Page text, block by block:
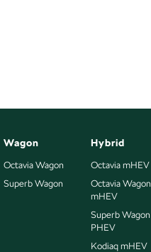
Wagon
Octavia Wagon
Superb Wagon
Hybrid
Octavia mHEV
Octavia Wagon
mHEV
Superb Wagon
PHEV
Kodiaq mHEV